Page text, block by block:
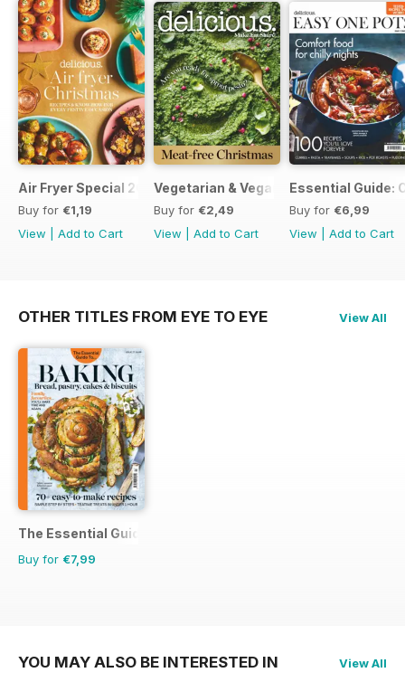
Air Fryer Special 2024
Buy for €1,19
View
Add to Cart
Vegetarian & Vegan Christmas 2021
Buy for €2,49
View
Add to Cart
Essential Guide:
Buy for €6,99
View
Add to Cart
OTHER TITLES FROM EYE TO EYE View All
The Essential Guide To...
Buy for €7,99
YOU MAY ALSO BE INTERESTED IN View All